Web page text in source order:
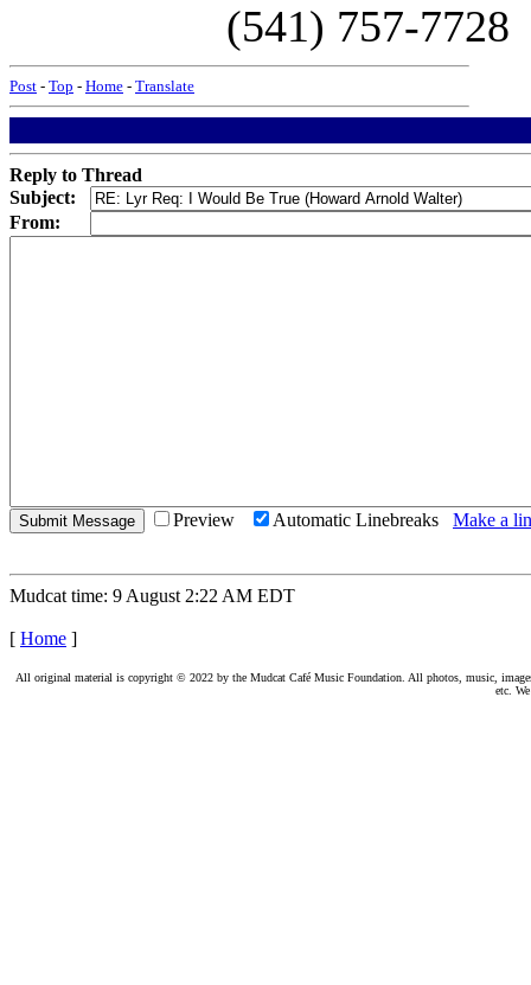
(541) 757-7728
Post - Top - Home - Translate
Reply to Thread
Subject:
From:
Preview Automatic Linebreaks Make a
Mudcat time: 9 August 2:22 AM EDT
[ Home ]
All original material is copyright © 2022 by the Mudcat Café Music Foundation. All photos, music,
etc.